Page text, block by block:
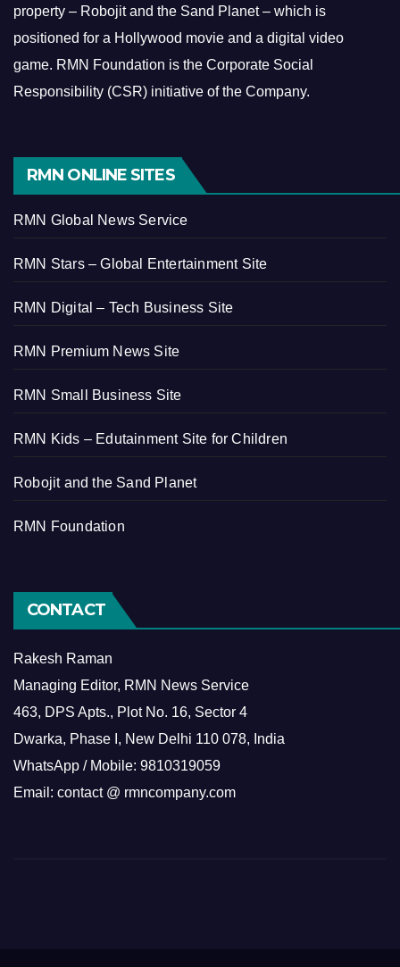
property – Robojit and the Sand Planet – which is
positioned for a Hollywood movie and a digital video
game. RMN Foundation is the Corporate Social
Responsibility (CSR) initiative of the Company.
RMN ONLINE SITES
RMN Global News Service
RMN Stars – Global Entertainment Site
RMN Digital – Tech Business Site
RMN Premium News Site
RMN Small Business Site
RMN Kids – Edutainment Site for Children
Robojit and the Sand Planet
RMN Foundation
CONTACT
Rakesh Raman
Managing Editor, RMN News Service
463, DPS Apts., Plot No. 16, Sector 4
Dwarka, Phase I, New Delhi 110 078, India
WhatsApp / Mobile: 9810319059
Email: contact @ rmncompany.com